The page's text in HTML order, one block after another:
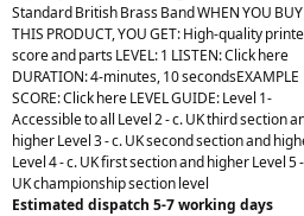
Standard British Brass Band WHEN YOU BUY
THIS PRODUCT, YOU GET: High-quality
score and parts LEVEL: 1 LISTEN: Click here
DURATION: 4-minutes, 10 secondsEXAMPLE
SCORE: Click here LEVEL GUIDE: Level 1-
Accessible to all Level 2 - c. UK third section
higher Level 3 - c. UK second section and
Level 4 - c. UK first section and higher Level 5
UK championship section level
Estimated dispatch 5-7 working days